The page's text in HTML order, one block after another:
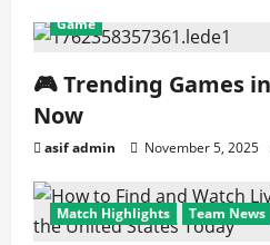
Game
🎮 Trending Games
Now
asif admin November 5, 2025
Match Highlights Team News